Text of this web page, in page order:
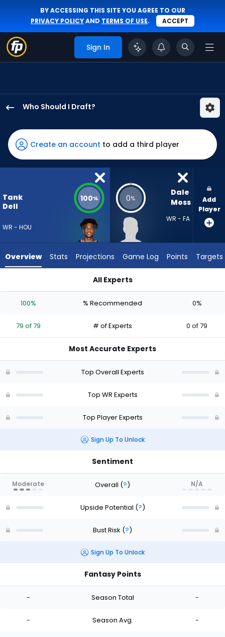
BY ACCESSING THIS SITE YOU AGREE TO OUR
PRIVACY POLICYAND TERMS OF USE. ACCEPT
Sign In
Who Should I Draft?
Dell
has
100
percent
vote
79
experts.
has
percent
vote
of
Create an account to add a third player
Tank
Dell
WR - HOU
100% 0%
Dale
Moss
WR - FA
Add
Player
Overview Stats Projections Game Log Points Targets
All Experts
100% % Recommended 0%
79 of 79 # of Experts 0 of 79
Most Accurate Experts
Top Overall Experts
Top WR Experts
Top Player Experts
Sign Up To Unlock
Sentiment
Moderate Overall (?) N/A
Upside Potential (?)
Bust Risk (?)
Sign Up To Unlock
Fantasy Points
- Season Total -
- Season Avg. -